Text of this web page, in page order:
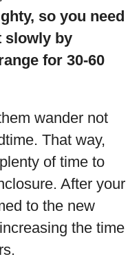
so you need
slowly by
for 30-60
wander not
That way,
of time to
After your
to the new
the time